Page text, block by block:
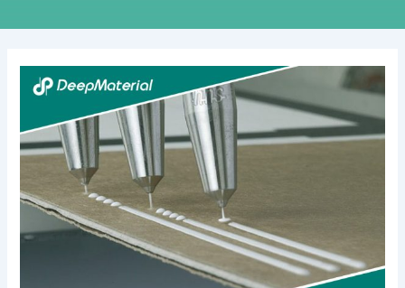
Low
Temperature
Adhesive
Market:
Analysis
Growth